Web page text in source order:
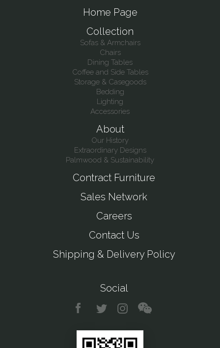
Home Page
Collection
Sofas & Armchairs
Chairs
Dining Tables
Coffee and Side Tables
Storage & Casegoods
Bedding
Lighting
Accessories
About
Our History
Extraordinary Designs
Palmwood & Sustainability
Contract Furniture
Sales Network
Careers
Contact Us
Shipping & Delivery Policy
Social